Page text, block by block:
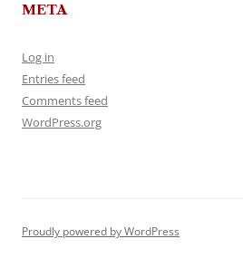
META
Log in
Entries feed
Comments feed
WordPress.org
Proudly powered by WordPress